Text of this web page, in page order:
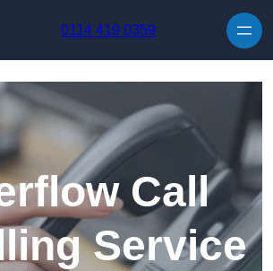
0114 419 0359
Call
Service